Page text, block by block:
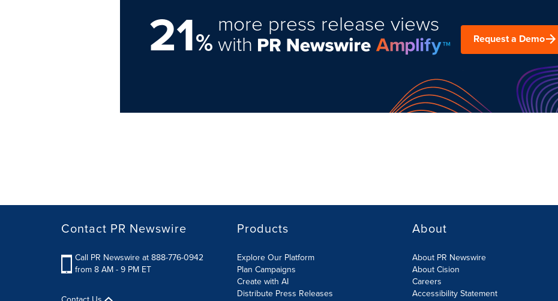
21%
more press release views
with Request a Demo
Contact PR Newswire
Call PR Newswire at 888-776-0942
from 8 AM - 9 PM ET
Products
Explore Our Platform
Plan Campaigns
Create with AI
Distribute Press Releases
About
About PR Newswire
About Cision
Careers
Accessibility Statement